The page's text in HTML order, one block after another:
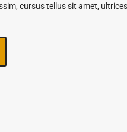
cursus tellus sit amet, ultrices